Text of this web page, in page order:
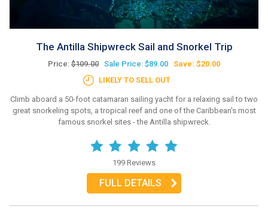
The Antilla Shipwreck Sail and Snorkel Trip
Price: $109.00 Sale Price: $89.00
Save: $20.00
LIKELY TO SELL OUT
Climb aboard a 50-foot catamaran sailing yacht for a relaxing sail to two
great snorkeling spots, a tropical reef and one of the Caribbean's most
famous snorkel sites - the Antilla shipwreck.
199 Reviews
FULL DETAILS